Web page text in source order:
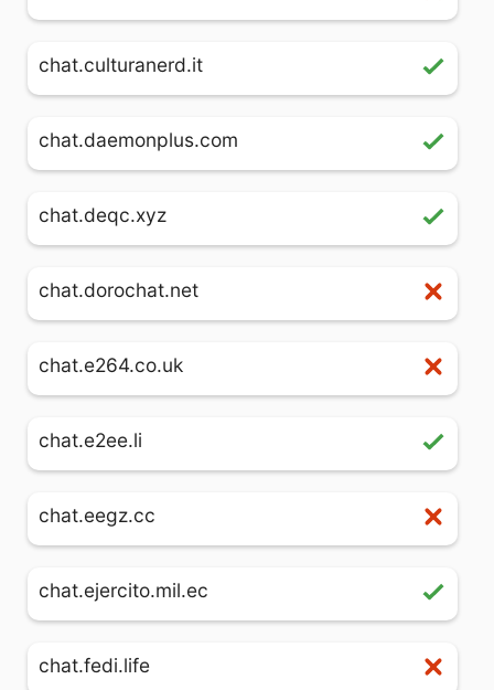
chat.culturanerd.it
chat.daemonplus.com
chat.deqc.xyz
chat.dorochat.net
chat.e264.co.uk
chat.e2ee.li
chat.eegz.cc
chat.ejercito.mil.ec
chat.fedi.life